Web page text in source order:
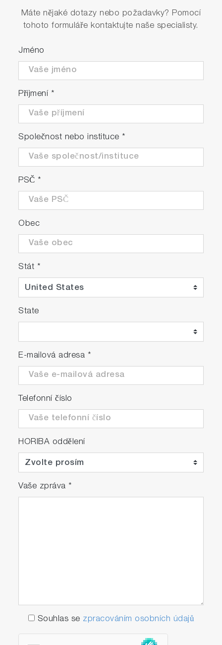
Máte nějaké dotazy nebo požadavky? Pomocí
tohoto formuláře kontaktujte naše specialisty.
Jméno
Příjmení *
Společnost nebo instituce *
PSČ *
Obec
Stát *
State
E-mailová adresa *
Telefonní číslo
HORIBA oddělení
Vaše zpráva *
Souhlas se zpracováním osobních údajů